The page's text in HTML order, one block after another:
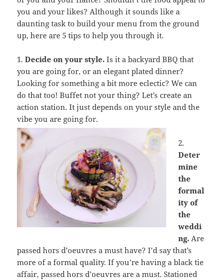
you and your likes? Although it sounds like a
daunting task to build your menu from the ground
up, here are 5 tips to help you through it.
1.Decide on your style. Is it a backyard BBQ that
you are going for, or an elegant plated dinner?
Looking for something a bit more eclectic? We can
do that too! Buffet not your thing? Let’s create an
action station. It just depends on your style and the
vibe you are going for.
2.
Deter
mine
the
formal
ity of
the
weddi
ng. Are
passed hors d’oeuvres a must have? I’d say that’s
more of a formal quality. If you’re having a black tie
affair, passed hors d’oeuvres are a must. Stationed